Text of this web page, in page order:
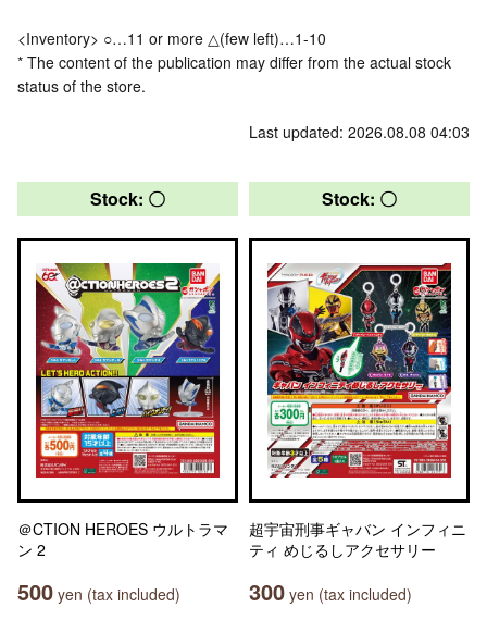
<Inventory> ○…11 or more △(few left)…1-10
* The content of the publication may differ from the actual stock
status of the store.
Last updated: 2026.08.08 04:03
Stock: 〇
＠CTION HEROES ウルトラマ
ン 2
500 yen (tax included)
Stock: 〇
超宇宙刑事ギャバン インフィニ
ティ めじるしアクセサリー
300 yen (tax included)